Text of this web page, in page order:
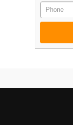
Phone